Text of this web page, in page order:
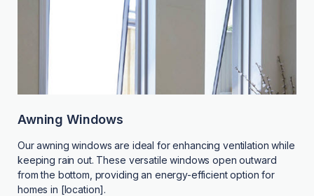
Awning Windows
Our awning windows are ideal for enhancing ventilation while
keeping rain out. These versatile windows open outward
from the bottom, providing an energy-efficient option for
homes in [location].